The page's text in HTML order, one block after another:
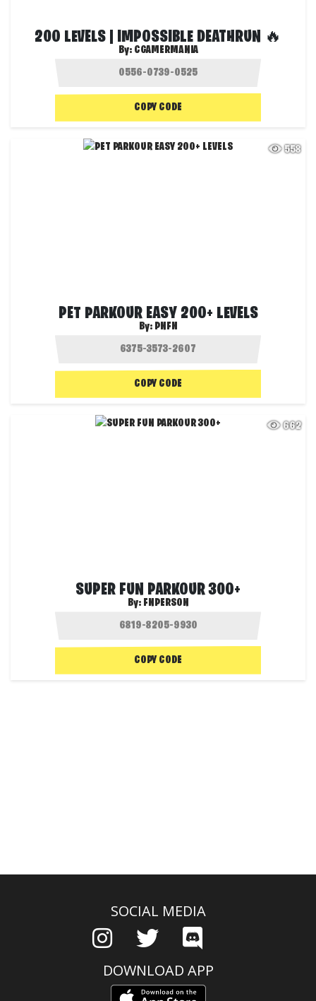
200 LEVELS | IMPOSSIBLE DEATHRUN 🔥
By: CGAMERMANIA
COPY CODE
558
PET PARKOUR EASY 200+ LEVELS
By: PNFN
COPY CODE
662
SUPER FUN PARKOUR 300+
By: FNPERSON
COPY CODE
SOCIAL MEDIA
DOWNLOAD APP